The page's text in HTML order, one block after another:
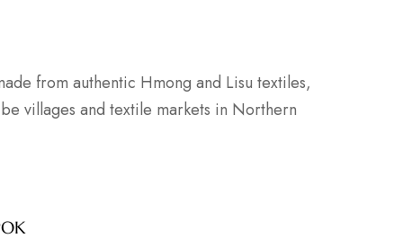
from authentic Hmong and Lisu textiles,
villages and textile markets in Northern